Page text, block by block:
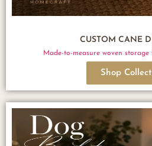
CUSTOM CANE
Made-to-measure woven
Shop